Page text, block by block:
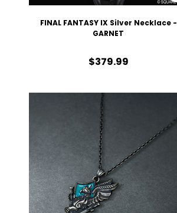
FINAL FANTASY IX Silver Necklace -
GARNET
$379.99